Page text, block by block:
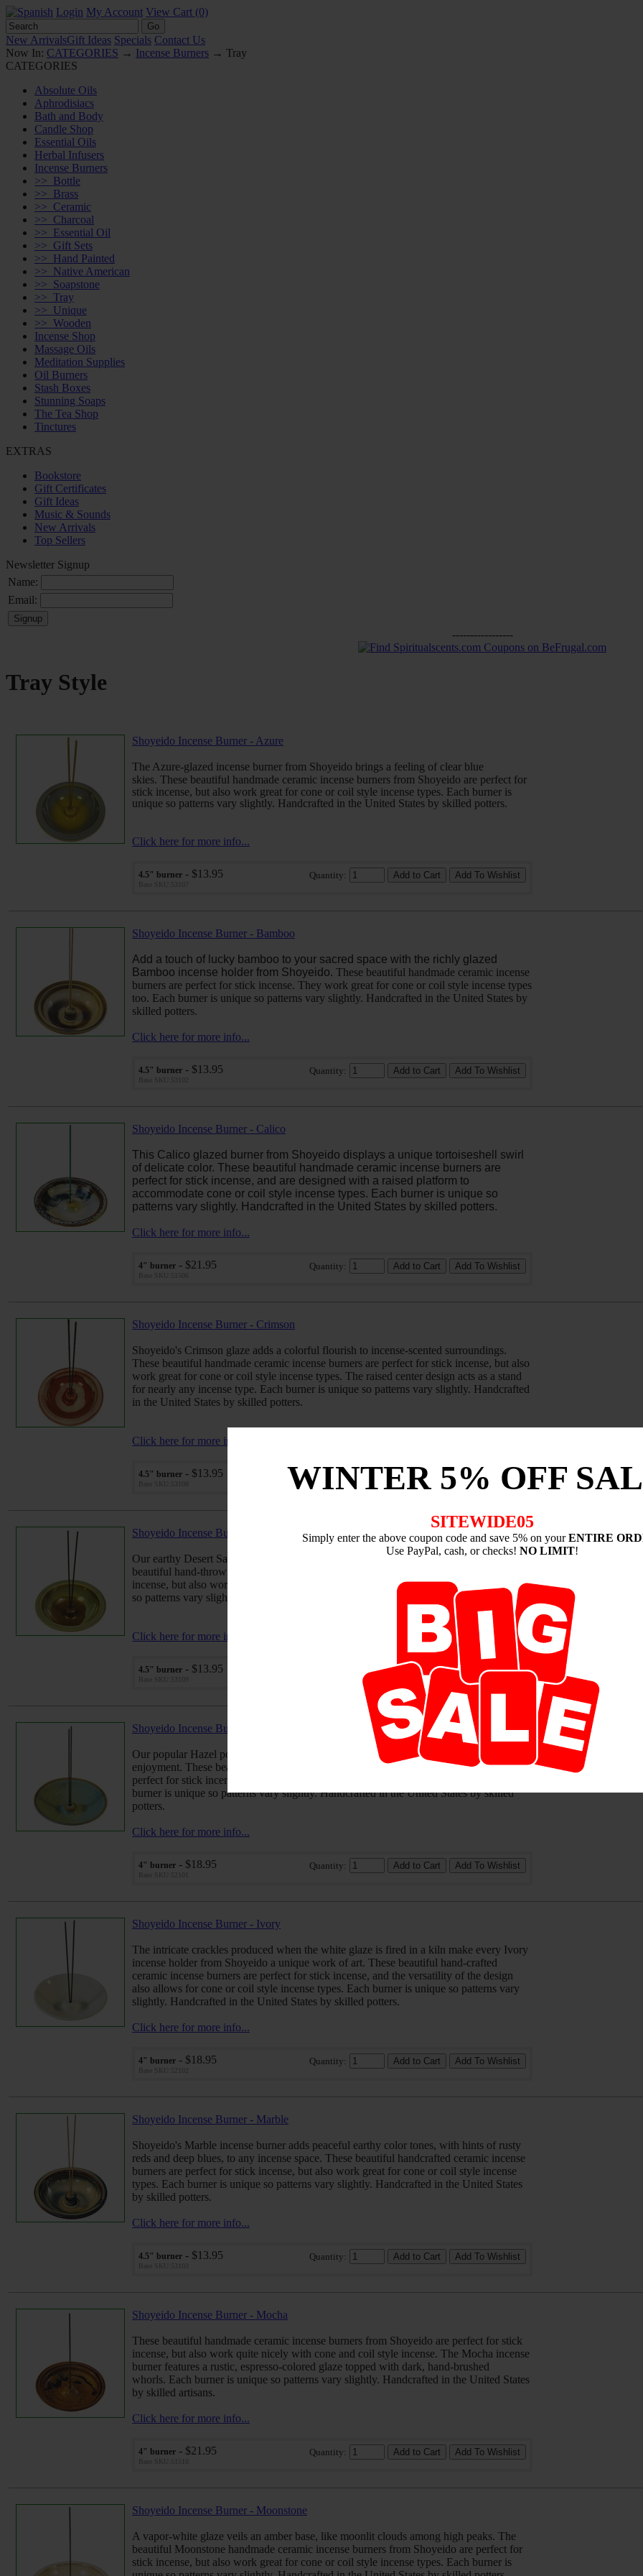
WINTER 5% OFF
SITEWIDE05
Simply enter the above coupon code and save 5% on yourENTIRE
Use PayPal, cash, or checks! NO LIMIT!
Login My Account View Cart (0)
New ArrivalsGift Ideas Specials Contact Us
Now In: CATEGORIES → Incense Burners → Tray
CATEGORIES
Absolute Oils
Aphrodisiacs
Bath and Body
Candle Shop
Essential Oils
Herbal Infusers
Incense Burners
>> Bottle
>> Brass
>> Ceramic
>> Charcoal
>> Essential Oil
>> Gift Sets
>> Hand Painted
>> Native American
>> Soapstone
>> Tray
>> Unique
>> Wooden
Incense Shop
Massage Oils
Meditation Supplies
Oil Burners
Stash Boxes
Stunning Soaps
The Tea Shop
Tinctures
EXTRAS
Bookstore
Gift Certificates
Gift Ideas
Music & Sounds
New Arrivals
Top Sellers
Newsletter Signup
Name:
Email:
-----------------
Tray Style
Shoyeido Incense Burner - Azure
The Azure-glazed incense burner from Shoyeido brings a feeling of clear blue
skies. These beautiful handmade ceramic incense burners from Shoyeido are perfect for
stick incense, but also work great for cone or coil style incense types. Each burner is
unique so patterns vary slightly. Handcrafted in the United States by skilled potters.
Click here for more info...
4.5" burner - $13.95
Base SKU:53107
Quantity:
Shoyeido Incense Burner - Bamboo
Add a touch of lucky bamboo to your sacred space with the richly glazed
Bamboo incense holder from Shoyeido. These beautiful handmade ceramic incense
burners are perfect for stick incense. They work great for cone or coil style incense types
too. Each burner is unique so patterns vary slightly. Handcrafted in the United States by
skilled potters.
Click here for more info...
4.5" burner - $13.95
Base SKU:53102
Quantity:
Shoyeido Incense Burner - Calico
This Calico glazed burner from Shoyeido displays a unique tortoiseshell swirl
of delicate color. These beautiful handmade ceramic incense burners are
perfect for stick incense, and are designed with a raised platform to
accommodate cone or coil style incense types. Each burner is unique so
patterns vary slightly. Handcrafted in the United States by skilled potters.
Click here for more info...
4" burner - $21.95
Base SKU:51506
Quantity:
Shoyeido Incense Burner - Crimson
Shoyeido's Crimson glaze adds a colorful flourish to incense-scented surroundings.
These beautiful handmade ceramic incense burners are perfect for stick incense, but also
work great for cone or coil style incense types. The raised center design acts as a stand
for nearly any incense type. Each burner is unique so patterns vary slightly. Handcrafted
in the United States by skilled potters.
Click here for more info...
4.5" burner - $13.95
Base SKU:53108
Quantity:
Shoyeido Incense Burner - Desert Sage
Our earthy Desert Sage glazing effect adds a rustic aura to your great indoors. These
beautiful hand-thrown ceramic incense burners from Shoyeido are perfect for stick
incense, but also work great for cone or coil style incense types. Each burner is unique
so patterns vary slightly. Handcrafted in the United States by skilled potters.
Click here for more info...
4.5" burner - $13.95
Base SKU:53109
Shoyeido Incense Burner - Hazel
Our popular Hazel pottery style adds a subtle touch of color to your place of incense
enjoyment. These beautiful hand-thrown ceramic incense burners from Shoyeido are
perfect for stick incense, but also work great for cone or coil style incense types. Each
burner is unique so patterns vary slightly. Handcrafted in the United States by skilled
potters.
Click here for more info...
4" burner - $18.95
Base SKU:52101
Quantity:
Shoyeido Incense Burner - Ivory
The intricate crackles produced when the white glaze is fired in a kiln make every Ivory
incense holder from Shoyeido a unique work of art. These beautiful hand-crafted
ceramic incense burners are perfect for stick incense, and the versatility of the design
also allows for cone or coil style incense types. Each burner is unique so patterns vary
slightly. Handcrafted in the United States by skilled potters.
Click here for more info...
4" burner - $18.95
Base SKU:52102
Quantity:
Shoyeido Incense Burner - Marble
Shoyeido's Marble incense burner adds peaceful earthy color tones, with hints of rusty
reds and deep blues, to any incense space. These beautiful handcrafted ceramic incense
burners are perfect for stick incense, but also work great for cone or coil style incense
types. Each burner is unique so patterns vary slightly. Handcrafted in the United States
by skilled potters.
Click here for more info...
4.5" burner - $13.95
Base SKU:53103
Quantity:
Shoyeido Incense Burner - Mocha
These beautiful handmade ceramic incense burners from Shoyeido are perfect for stick
incense, but also work quite nicely with cone and coil style incense. The Mocha incense
burner features a rustic, espresso-colored glaze topped with dark, hand-brushed
whorls. Each burner is unique so patterns vary slightly. Handcrafted in the United States
by skilled artisans.
Click here for more info...
4" burner - $21.95
Base SKU:51510
Quantity:
Shoyeido Incense Burner - Moonstone
A vapor-white glaze veils an amber base, like moonlit clouds among high peaks. The
beautiful Moonstone handmade ceramic incense burners from Shoyeido are perfect for
stick incense, but also work great for cone or coil style incense types. Each burner is